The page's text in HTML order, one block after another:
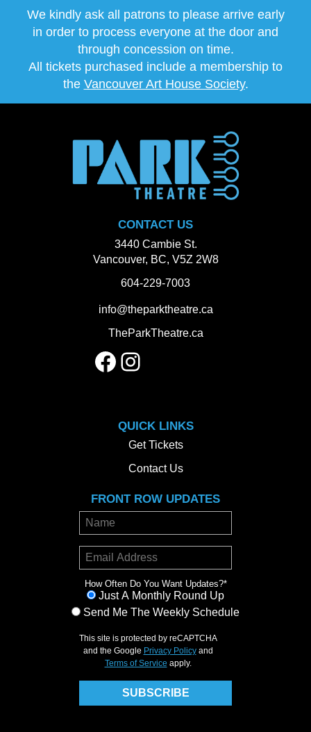
We kindly ask all patrons to please arrive early
in order to process everyone at the door and
through concession on time.
All tickets purchased include a membership to
the Vancouver Art House Society.
CONTACT US
3440 Cambie St.
Vancouver, BC, V5Z 2W8
604-229-7003
info@theparktheatre.ca
TheParkTheatre.ca
Facebook
Instagram
QUICK LINKS
Get Tickets
Contact Us
FRONT ROW UPDATES
How Often Do You Want Updates?*
Just A Monthly Round Up
Send Me The Weekly Schedule
This site is protected by reCAPTCHA
and the Google Privacy Policyand
Terms of Service apply.